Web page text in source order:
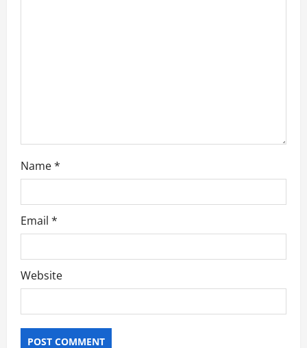
Name*
Email *
Website